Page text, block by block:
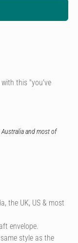
this "you've
Australia and most of
the UK, US & most
envelope.
style as the